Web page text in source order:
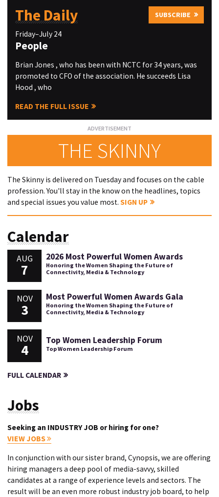
The Daily SUBSCRIBE
Friday–July 24
People
Brian Jones , who has been with NCTC for 34 years, was
promoted to CFO of the association. He succeeds Lisa
Hood , who
READ THE FULL ISSUE
THE SKINNY
The Skinny is delivered on Tuesday and focuses on the cable
profession. You'll stay in the know on the headlines, topics
and special issues you value most. SIGN UP
Calendar
AUG
7
2026 Most Powerful Women Awards
Honoring the Women Shaping the Future of
Connectivity, Media & Technology
NOV
3
Most Powerful Women Awards Gala
Honoring the Women Shaping the Future of
Connectivity, Media & Technology
NOV
4
Top Women Leadership Forum
Top Women Leadership Forum
FULL CALENDAR
Jobs
Seeking an INDUSTRY JOB or hiring for one?
VIEW JOBS
In conjunction with our sister brand, Cynopsis, we are offering
hiring managers a deep pool of media-savvy, skilled
candidates at a range of experience levels and sectors. The
result will be an even more robust industry job board, to help